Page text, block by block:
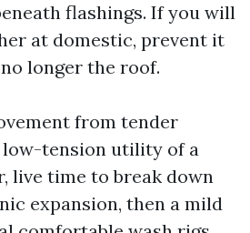
flashings. If you will
at domestic, prevent it
longer the roof.
from tender
low-tension utility of a
live time to break down
expansion, then a mild